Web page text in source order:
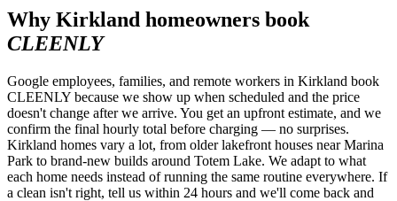
Why Kirkland homeowners book
CLEENLY
Google employees, families, and remote workers in Kirkland book
CLEENLY because we show up when scheduled and the price
doesn't change after we arrive. You get an upfront estimate, and we
confirm the final hourly total before charging — no surprises.
Kirkland homes vary a lot, from older lakefront houses near Marina
Park to brand-new builds around Totem Lake. We adapt to what
each home needs instead of running the same routine everywhere. If
a clean isn't right, tell us within 24 hours and we'll come back and